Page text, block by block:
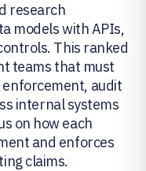
research
models with APIs,
This ranked
teams that must
enforcement, audit
internal systems
on how each
and enforces
claims.